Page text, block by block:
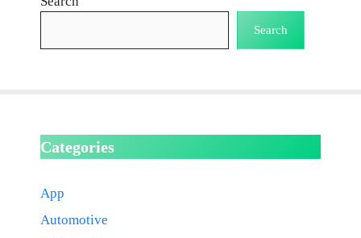
Search
Categories
App
Automotive